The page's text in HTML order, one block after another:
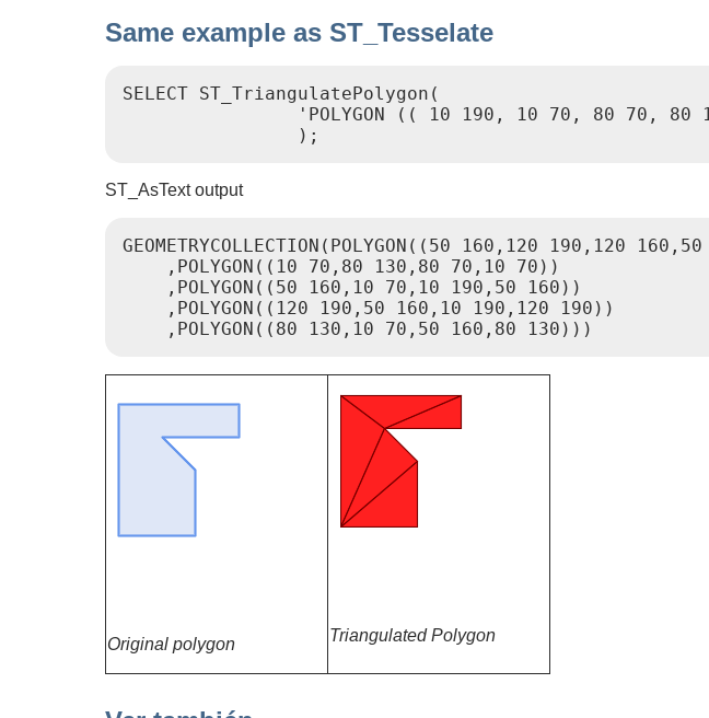
Same example as ST_Tesselate
SELECT ST_TriangulatePolygon(
'POLYGON (( 10 190, 10 70, 80 70, 80
                );
ST_AsText output
GEOMETRYCOLLECTION(POLYGON((50 160,120 190,120
    ,POLYGON((10 70,80 130,80 70,10 70))
    ,POLYGON((50 160,10 70,10 190,50 160))
    ,POLYGON((120 190,50 160,10 190,120 190))
    ,POLYGON((80 130,10 70,50 160,80 130)))
Original polygon Triangulated Polygon